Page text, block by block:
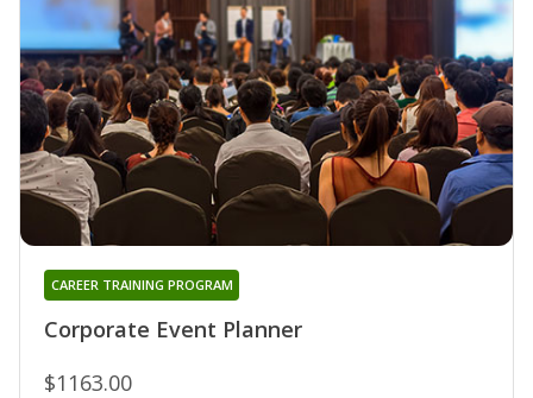
Corporate Event Planner
CAREER TRAINING PROGRAM
$1163.00